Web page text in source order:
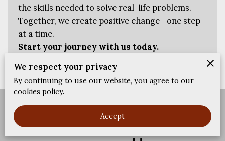
the skills needed to solve real-life problems.
Together, we create positive change—one step
at a time.
Start your journey with us today.
Merchant Policies
We respect your privacy
By continuing to use our website, you agree to our
cookies policy.
Accept